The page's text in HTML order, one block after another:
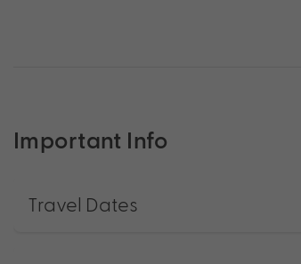
Important Info
Travel Dates